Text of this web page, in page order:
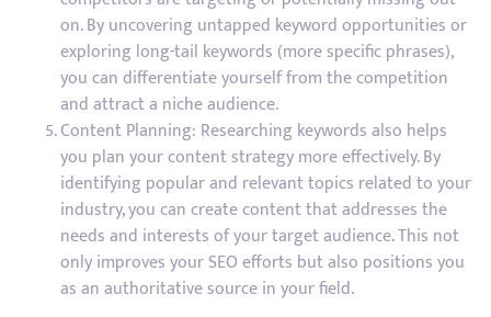
on. By uncovering untapped keyword opportunities or
exploring long-tail keywords (more specific phrases),
you can differentiate yourself from the competition
and attract a niche audience.
Content Planning: Researching keywords also helps
you plan your content strategy more effectively. By
identifying popular and relevant topics related to your
industry, you can create content that addresses the
needs and interests of your target audience. This not
only improves your SEO efforts but also positions you
as an authoritative source in your field.